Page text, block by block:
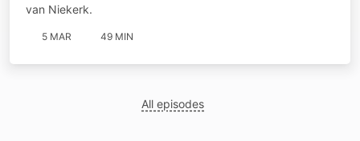
van Niekerk.
5 MAR 49 MIN
All episodes